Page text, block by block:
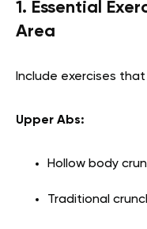
1. Essential
Area
Include exercises
Upper Abs:
Hollow body
Traditional